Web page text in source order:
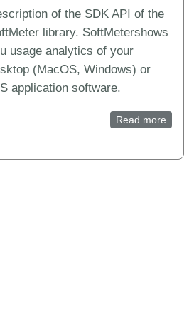
of the SDK API of the
library. SoftMetershows
usage analytics of your
(MacOS, Windows) or
application software.
Read more